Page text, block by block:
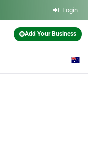
Login
Add Your Business